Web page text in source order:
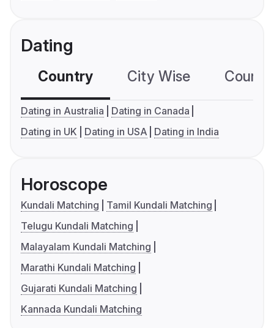
Dating
Country City Wise
Dating in Australia
Dating in Canada
Dating in UK
Dating in USA Dating in India
Horoscope
Kundali Matching
Tamil Kundali Matching
Telugu Kundali Matching
Malayalam Kundali Matching
Marathi Kundali Matching
Gujarati Kundali Matching
Kannada Kundali Matching